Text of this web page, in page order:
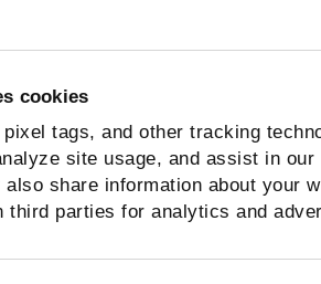
cookies
tags, and other tracking
site usage, and assist in
also share information about your
third parties for analytics and
and clickMerge.